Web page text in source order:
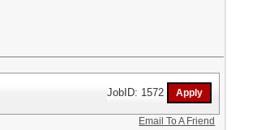
JobID: 1572
Email To A Friend